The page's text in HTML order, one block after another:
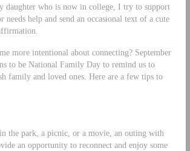
daughter who is now in college, I try to support
needs help and send an occasional text of a cute
more intentional about connecting? September
to be National Family Day to remind us to
family and loved ones. Here are a few tips to
the park, a picnic, or a movie, an outing with
an opportunity to reconnect and enjoy some